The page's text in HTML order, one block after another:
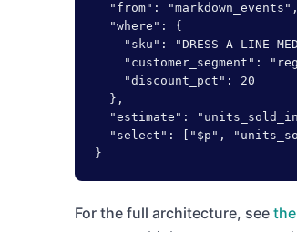
  "from": "markdown_events",
  "where": {
"sku": "DRESS-A-LINE-
"customer_segment":
    "discount_pct": 20
  },
"estimate":
"select": ["$p",
}
For the full architecture, see